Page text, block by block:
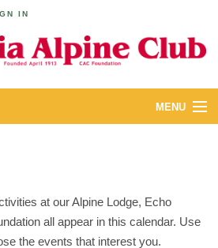
IN
MENU
at our Alpine Lodge, Echo
all appear in this calendar. Use
the events that interest you.